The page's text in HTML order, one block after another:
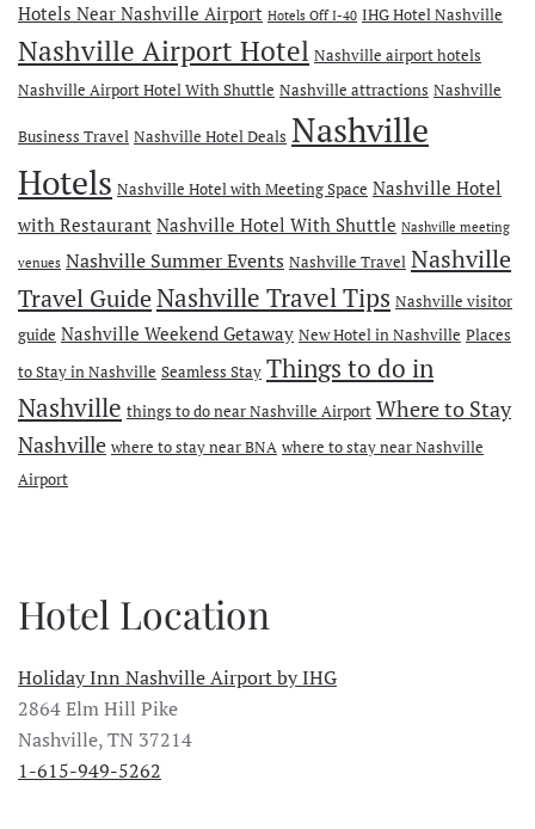
Hotels Near Nashville Airport Hotels Off I-40 IHG Hotel Nashville
Nashville Airport Hotel Nashville airport hotels
Nashville Airport Hotel With Shuttle Nashville attractions Nashville
Business Travel Nashville Hotel Deals Nashville
Hotels Nashville Hotel with Meeting Space Nashville Hotel
with Restaurant Nashville Hotel With Shuttle Nashville meeting
venues Nashville Summer Events Nashville Travel Nashville
Travel GuideNashville Travel Tips Nashville visitor
guide Nashville Weekend Getaway New Hotel in Nashville Places
to Stay in Nashville Seamless Stay Things to do in
Nashville things to do near Nashville Airport Where to Stay
Nashville where to stay near BNA where to stay near Nashville
Airport
Hotel Location
Holiday Inn Nashville Airport by IHG
2864 Elm Hill Pike
Nashville, TN 37214
1-615-949-5262